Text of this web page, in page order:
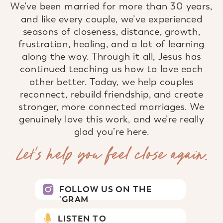
We’ve been married for more than 30 years,
and like every couple, we’ve experienced
seasons of closeness, distance, growth,
frustration, healing, and a lot of learning
along the way. Through it all, Jesus has
continued teaching us how to love each
other better. Today, we help couples
reconnect, rebuild friendship, and create
stronger, more connected marriages. We
genuinely love this work, and we’re really
glad you’re here.
Let’s help you feel close again.
FOLLOW US ON THE
'GRAM
LISTEN TO